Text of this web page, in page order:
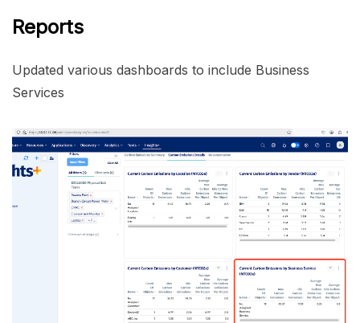
Reports
Updated various dashboards to include Business
Services